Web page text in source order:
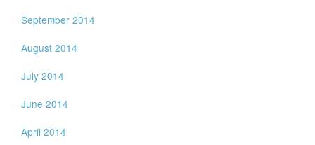
September 2014
August 2014
July 2014
June 2014
April 2014